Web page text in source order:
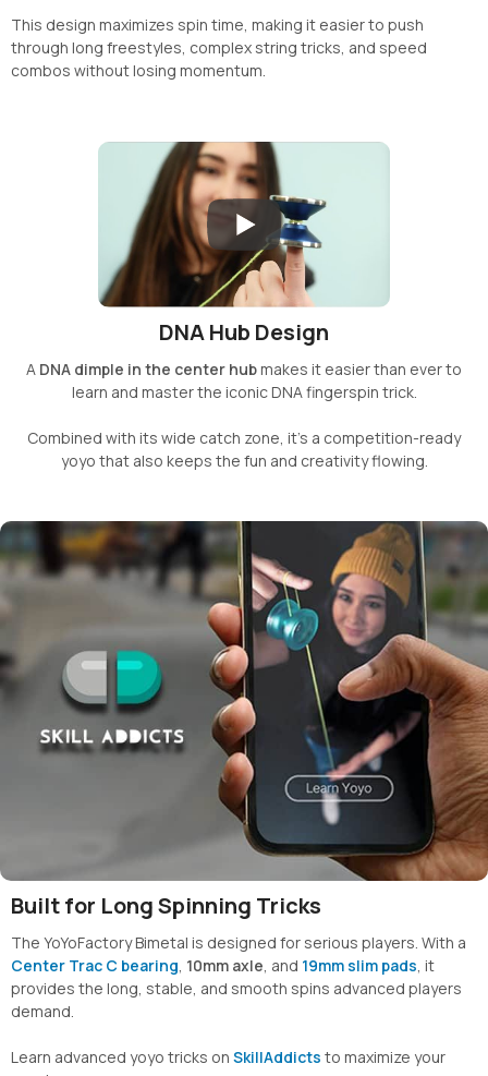
This design maximizes spin time, making it easier to push
through long freestyles, complex string tricks, and speed
combos without losing momentum.
DNA Hub Design
A DNA dimple in the center hubmakes it easier than ever to
learn and master the iconic DNA fingerspin trick.
Combined with its wide catch zone, it’s a competition-ready
yoyo that also keeps the fun and creativity flowing.
Built for Long Spinning Tricks
The YoYoFactory Bimetal is designed for serious players. With a
Center Trac C bearing, 10mm axle, and 19mm slim pads, it
provides the long, stable, and smooth spins advanced players
demand.
Learn advanced yoyo tricks on SkillAddicts to maximize your